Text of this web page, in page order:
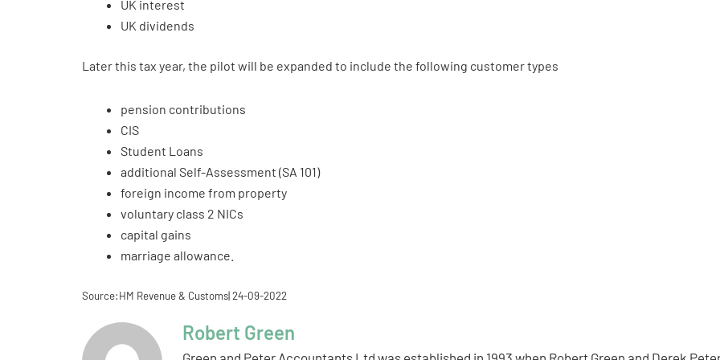
UK interest
UK dividends
Later this tax year, the pilot will be expanded to include the following customer types
pension contributions
CIS
Student Loans
additional Self-Assessment (SA 101)
foreign income from property
voluntary class 2 NICs
capital gains
marriage allowance.
Source:HM Revenue & Customs| 24-09-2022
Robert Green